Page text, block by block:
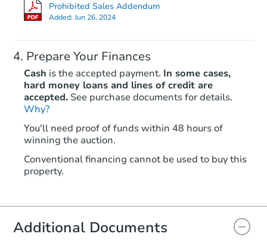
Prohibited Sales Addendum
Added:Jun 26, 2024
Prepare Your Finances
Cash is the accepted payment. In some cases,
hard money loans and lines of credit are
accepted. See purchase documents for details.
Why?
You'll need proof of funds within 48 hours of
winning the auction.
Conventional financing cannot be used to buy this
property.
Additional Documents